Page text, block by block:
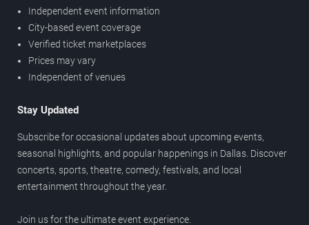
Independent event information
City-based event coverage
Verified ticket marketplaces
Prices may vary
Independent of venues
Stay Updated
Subscribe for occasional updates about upcoming events,
seasonal highlights, and popular happenings in Dallas. Discover
concerts, sports, theatre, comedy, festivals, and local
entertainment throughout the year.
Join us for the ultimate event experience.